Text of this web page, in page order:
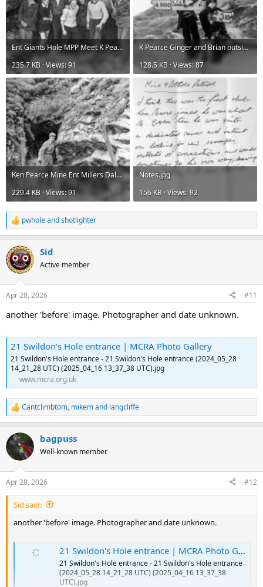
Ent Giants Hole MPP Meet K Pearce on left.jpg
235.7 KB · Views: 91
K Pearce Ginger and Brian outside Eyam.jpg
128.5 KB · Views: 87
Ken Pearce Mine Ent Millers Dale 1948.jpg
229.4 KB · Views: 91
Notes.jpg
156 KB · Views: 92
R
e
c
t
i
s
pwholeandshotlighter
Sid
Active member
Apr 28, 2026 #11
another 'before' image. Photographer and date unknown.
21 Swildon's Hole entrance | MCRA Photo Gallery
21 Swildon's Hole entrance - 21 Swildon's Hole entrance (2024_05_28
14_21_28 UTC) (2025_04_16 13_37_38 UTC).jpg
www.mcra.org.uk
R
e
c
t
i
s
:
Cantclimbtom, mikemand langcliffe
bagpuss
Well-known member
Apr 28, 2026 #12
Sid said:
another 'before' image. Photographer and date unknown.
21 Swildon's Hole entrance | MCRA Photo Gallery
21 Swildon's Hole entrance - 21 Swildon's Hole entrance
(2024_05_28 14_21_28 UTC) (2025_04_16 13_37_38
UTC).jpg